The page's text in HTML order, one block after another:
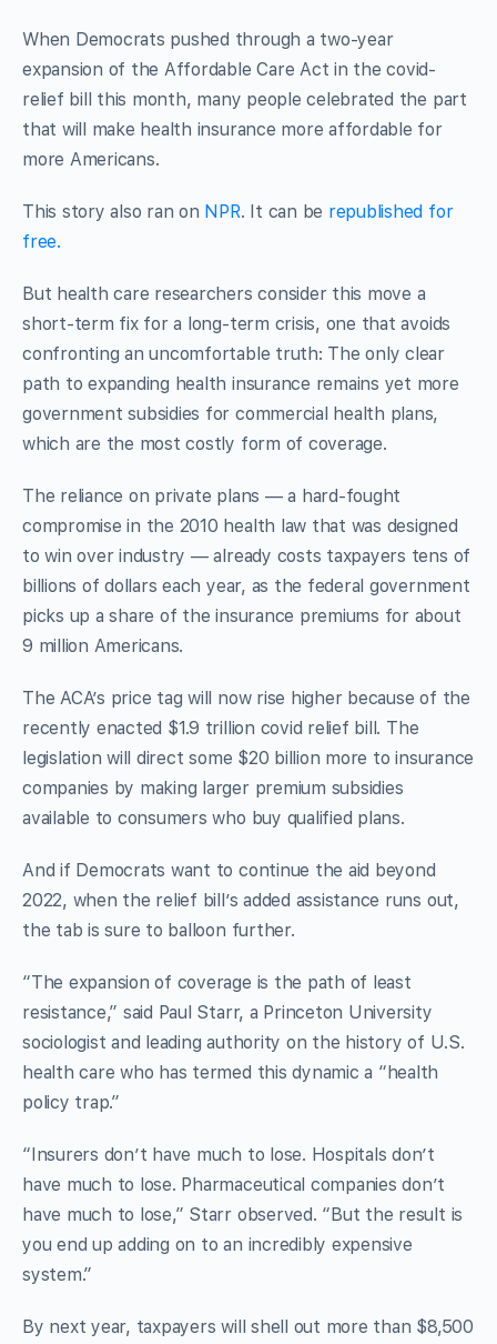
When Democrats pushed through a two-year
expansion of the Affordable Care Act in the covid-
relief bill this month, many people celebrated the part
that will make health insurance more affordable for
more Americans.
This story also ran on NPR. It can be republished for
free.
But health care researchers consider this move a
short-term fix for a long-term crisis, one that avoids
confronting an uncomfortable truth: The only clear
path to expanding health insurance remains yet more
government subsidies for commercial health plans,
which are the most costly form of coverage.
The reliance on private plans — a hard-fought
compromise in the 2010 health law that was designed
to win over industry — already costs taxpayers tens of
billions of dollars each year, as the federal government
picks up a share of the insurance premiums for about
9 million Americans.
The ACA’s price tag will now rise higher because of the
recently enacted $1.9 trillion covid relief bill. The
legislation will direct some $20 billion more to insurance
companies by making larger premium subsidies
available to consumers who buy qualified plans.
And if Democrats want to continue the aid beyond
2022, when the relief bill’s added assistance runs out,
the tab is sure to balloon further.
“The expansion of coverage is the path of least
resistance,” said Paul Starr, a Princeton University
sociologist and leading authority on the history of U.S.
health care who has termed this dynamic a “health
policy trap.”
“Insurers don’t have much to lose. Hospitals don’t
have much to lose. Pharmaceutical companies don’t
have much to lose,” Starr observed. “But the result is
you end up adding on to an incredibly expensive
system.”
By next year, taxpayers will shell out more than $8,500